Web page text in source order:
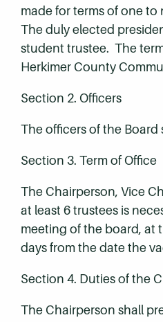
made for terms of one
The duly elected
student trustee. The
Herkimer County
Section 2. Officers
The officers of the Board
Section 3. Term of Office
The Chairperson, Vice
at least 6 trustees is
meeting of the board, at
days from the date the
Section 4. Duties of the
The Chairperson shall